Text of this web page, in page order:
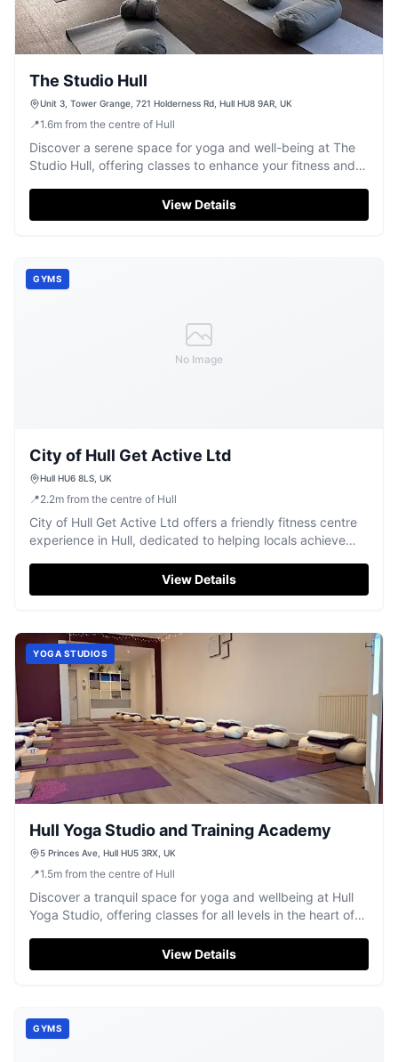
The Studio Hull
Unit 3, Tower Grange, 721 Holderness Rd, Hull HU8 9AR, UK
📍1.6m from the centre of Hull
Discover a serene space for yoga and well-being at The
Studio Hull, offering classes to enhance your fitness and
View Details
No Image
GYMS
City of Hull Get Active Ltd
Hull HU6 8LS, UK
📍2.2m from the centre of Hull
City of Hull Get Active Ltd offers a friendly fitness centre
experience in Hull, dedicated to helping locals achieve
View Details
YOGA STUDIOS
Hull Yoga Studio and Training Academy
5 Princes Ave, Hull HU5 3RX, UK
📍1.5m from the centre of Hull
Discover a tranquil space for yoga and wellbeing at Hull
Yoga Studio, offering classes for all levels in the heart of
View Details
GYMS